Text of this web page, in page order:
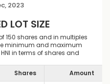
2023
LOT SIZE
150 shares and in multiples
minimum and maximum
in terms of shares and
Shares
Amount